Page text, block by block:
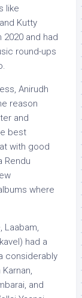
like
Kutty
and had
round-ups
Anirudh
reason
and
best
with good
Rendu
where
Laabam,
had a
considerably
and